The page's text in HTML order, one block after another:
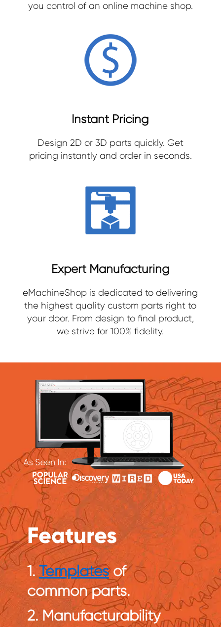
you control of an online machine shop.
Instant Pricing
Design 2D or 3D parts quickly. Get
pricing instantly and order in seconds.
Expert Manufacturing
eMachineShop is dedicated to delivering
the highest quality custom parts right to
your door. From design to final product,
we strive for 100% fidelity.
Features
1. Templatesof
common parts.
2. Manufacturability